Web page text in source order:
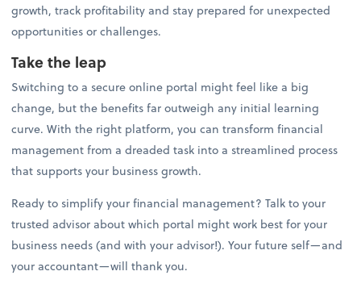
growth, track profitability and stay prepared for unexpected
opportunities or challenges.
Take the leap
Switching to a secure online portal might feel like a big
change, but the benefits far outweigh any initial learning
curve. With the right platform, you can transform financial
management from a dreaded task into a streamlined process
that supports your business growth.
Ready to simplify your financial management? Talk to your
trusted advisor about which portal might work best for your
business needs (and with your advisor!). Your future self—and
your accountant—will thank you.